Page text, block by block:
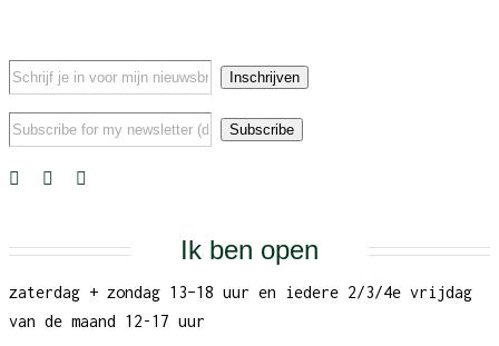
Ik ben open
zaterdag + zondag 13–18 uur en iedere 2/3/4e vrijdag
van de maand 12-17 uur